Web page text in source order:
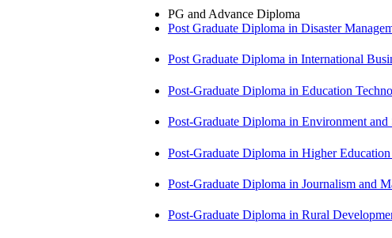
PG and Advance Diploma
Post Graduate Diploma in Disaster
Post Graduate Diploma in International
Post-Graduate Diploma in Education
Post-Graduate Diploma in Environment
Post-Graduate Diploma in Higher
Post-Graduate Diploma in Journalism and
Post-Graduate Diploma in Rural